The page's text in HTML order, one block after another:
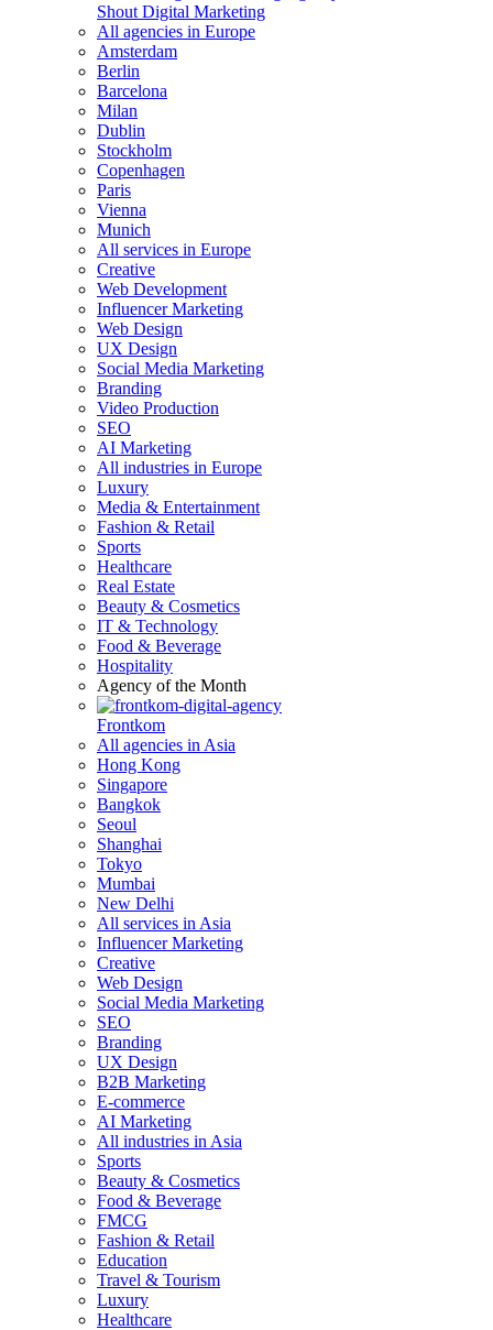
Shout Digital Marketing
All agencies in Europe
Amsterdam
Berlin
Barcelona
Milan
Dublin
Stockholm
Copenhagen
Paris
Vienna
Munich
All services in Europe
Creative
Web Development
Influencer Marketing
Web Design
UX Design
Social Media Marketing
Branding
Video Production
SEO
AI Marketing
All industries in Europe
Luxury
Media & Entertainment
Fashion & Retail
Sports
Healthcare
Real Estate
Beauty & Cosmetics
IT & Technology
Food & Beverage
Hospitality
Agency of the Month
Frontkom
All agencies in Asia
Hong Kong
Singapore
Bangkok
Seoul
Shanghai
Tokyo
Mumbai
New Delhi
All services in Asia
Influencer Marketing
Creative
Web Design
Social Media Marketing
SEO
Branding
UX Design
B2B Marketing
E-commerce
AI Marketing
All industries in Asia
Sports
Beauty & Cosmetics
Food & Beverage
FMCG
Fashion & Retail
Education
Travel & Tourism
Luxury
Healthcare